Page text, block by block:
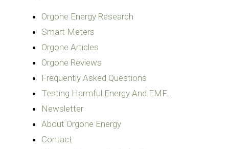
Orgone Energy Research
Smart Meters
Orgone Articles
Orgone Reviews
Frequently Asked Questions
Testing Harmful Energy And EMF…
Newsletter
About Orgone Energy
Contact